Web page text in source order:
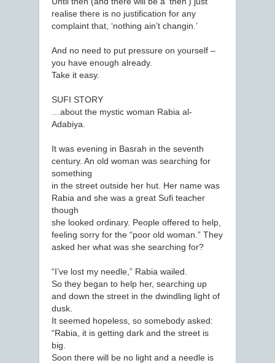
realise there is no justification for any
complaint that, ‘nothing ain’t changin.’
And no need to put pressure on yourself –
you have enough already.
Take it easy.
SUFI STORY
…about the mystic woman Rabia al-
Adabiya.
It was evening in Basrah in the seventh
century. An old woman was searching for
something
in the street outside her hut. Her name was
Rabia and she was a great Sufi teacher
though
she looked ordinary. People offered to help,
feeling sorry for the “poor old woman.” They
asked her what was she searching for?
“I’ve lost my needle,” Rabia wailed.
So they began to help her, searching up
and down the street in the dwindling light of
dusk.
It seemed hopeless, so somebody asked:
“Rabia, it is getting dark and the street is
big.
Soon there will be no light and a needle is